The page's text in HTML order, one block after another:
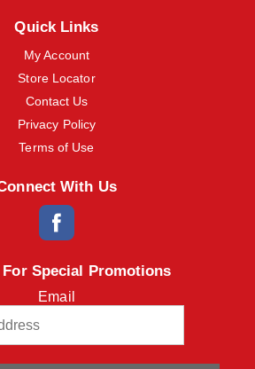
Quick Links
My Account
Store Locator
Contact Us
Privacy Policy
Terms of Use
With Us
For Special Promotions
Email